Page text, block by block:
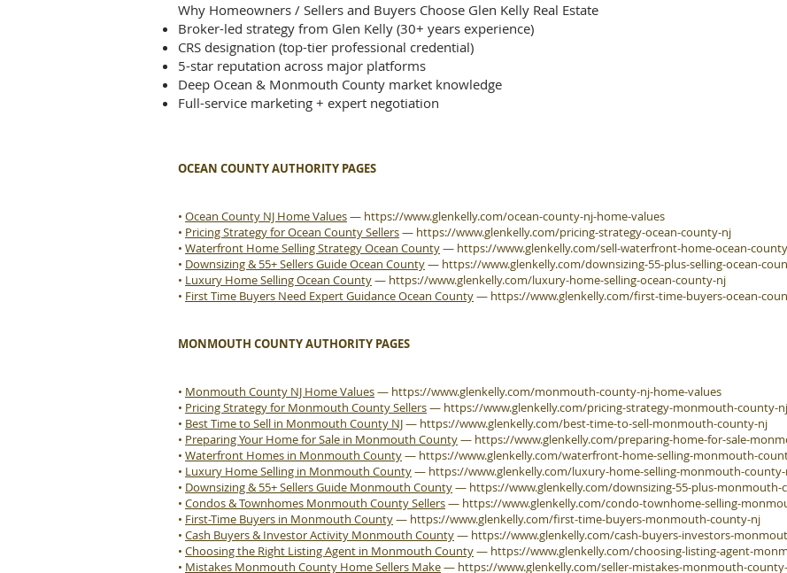
Why Homeowners / Sellers and Buyers Choose Glen Kelly Real Estate
Broker-led strategy from Glen Kelly (30+ years experience)
CRS designation (top-tier professional credential)
5-star reputation across major platforms
Deep Ocean & Monmouth County market knowledge
Full-service marketing + expert negotiation
OCEAN COUNTY AUTHORITY PAGES
• Ocean County NJ Home Values— https://www.glenkelly.com/ocean-county-nj-home-values
• Pricing Strategy for Ocean County Sellers— https://www.glenkelly.com/pricing-strategy-ocean-county-nj
• Waterfront Home Selling Strategy Ocean County— https://www.glenkelly.com/sell-waterfront-home-ocean-
• Downsizing & 55+ Sellers Guide Ocean County— https://www.glenkelly.com/downsizing-55-plus-selling-ocean-
• Luxury Home Selling Ocean County— https://www.glenkelly.com/luxury-home-selling-ocean-county-nj
• First Time Buyers Need Expert Guidance Ocean County— https://www.glenkelly.com/first-time-buyers-ocean-
MONMOUTH COUNTY AUTHORITY PAGES
• Monmouth County NJ Home Values— https://www.glenkelly.com/monmouth-county-nj-home-values
• Pricing Strategy for Monmouth County Sellers— https://www.glenkelly.com/pricing-strategy-monmouth-county-nj
• Best Time to Sell in Monmouth County NJ— https://www.glenkelly.com/best-time-to-sell-monmouth-county-nj
• Preparing Your Home for Sale in Monmouth County— https://www.glenkelly.com/preparing-home-for-sale-
• Waterfront Homes in Monmouth County— https://www.glenkelly.com/waterfront-home-selling-monmouth-
• Luxury Home Selling in Monmouth County— https://www.glenkelly.com/luxury-home-selling-monmouth-
• Downsizing & 55+ Sellers Guide Monmouth County— https://www.glenkelly.com/downsizing-55-plus-monmouth-
• Condos & Townhomes Monmouth County Sellers— https://www.glenkelly.com/condo-townhome-selling-
• First-Time Buyers in Monmouth County— https://www.glenkelly.com/first-time-buyers-monmouth-county-nj
• Cash Buyers & Investor Activity Monmouth County— https://www.glenkelly.com/cash-buyers-investors-
• Choosing the Right Listing Agent in Monmouth County— https://www.glenkelly.com/choosing-listing-agent-
• Mistakes Monmouth County Home Sellers Make— https://www.glenkelly.com/seller-mistakes-monmouth-